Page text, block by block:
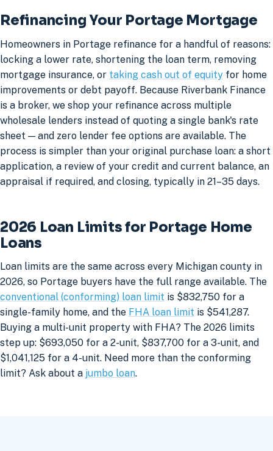
Refinancing Your Portage Mortgage
Homeowners in Portage refinance for a handful of reasons:
locking a lower rate, shortening the loan term, removing
mortgage insurance, or taking cash out of equity for home
improvements or debt payoff. Because Riverbank Finance
is a broker, we shop your refinance across multiple
wholesale lenders instead of quoting a single bank's rate
sheet — and zero lender fee options are available. The
process is simpler than your original purchase loan: a short
application, a review of your credit and current balance, an
appraisal if required, and closing, typically in 21–35 days.
2026 Loan Limits for Portage Home
Loans
Loan limits are the same across every Michigan county in
2026, so Portage buyers have the full range available. The
conventional (conforming) loan limit is $832,750 for a
single-family home, and the FHA loan limit is $541,287.
Buying a multi-unit property with FHA? The 2026 limits
step up: $693,050 for a 2-unit, $837,700 for a 3-unit, and
$1,041,125 for a 4-unit. Need more than the conforming
limit? Ask about a jumbo loan.